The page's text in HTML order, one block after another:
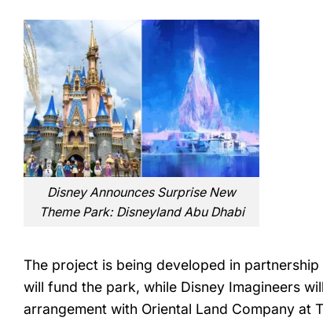
Disney Announces Surprise New
Theme Park: Disneyland Abu Dhabi
The project is being developed in partnership
will fund the park, while Disney Imagineers will
arrangement with Oriental Land Company at